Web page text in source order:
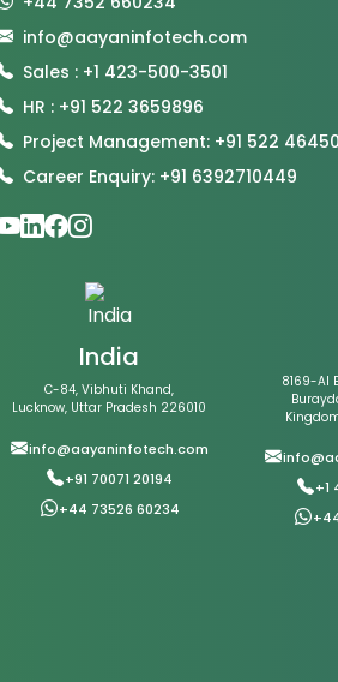
info@aayaninfotech.com
Sales : +1 423-500-3501
HR : +91 522 3659896
Project Management: +91 522
Career Enquiry: +91 6392710449
India
C-84, Vibhuti Khand,
Lucknow, Uttar Pradesh 226010
info@aayaninfotech.com
+91 70071 20194
+44 73526 60234
8169-Al
+1